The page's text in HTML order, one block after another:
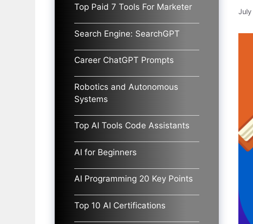
Top Paid 7 Tools For Marketer
Search Engine: SearchGPT
Career ChatGPT Prompts
Robotics and Autonomous
Systems
Top AI Tools Code Assistants
AI for Beginners
AI Programming 20 Key Points
Top 10 AI Certifications